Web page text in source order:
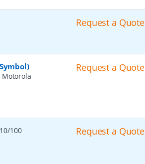
Request a Quote
Motorola
Request a Quote
100
Request a Quote